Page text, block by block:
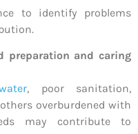
to identify problems
preparation and caring
, poor sanitation,
overburdened with
may contribute to